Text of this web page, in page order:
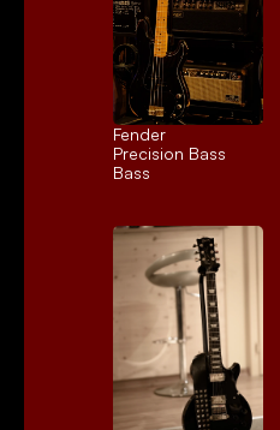
Fender
Precision Bass
Bass